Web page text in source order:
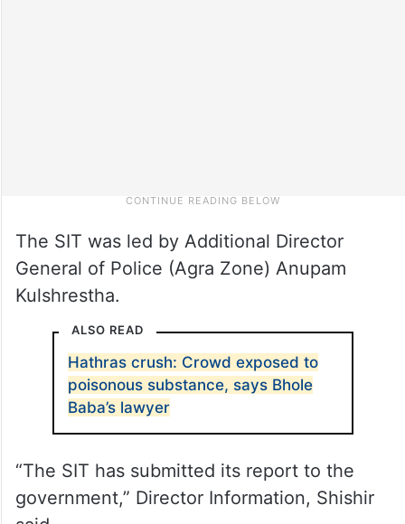
The SIT was led by Additional Director
General of Police (Agra Zone) Anupam
Kulshrestha.
ALSO READ
Hathras crush: Crowd exposed to
poisonous substance, says Bhole
Baba’s lawyer
“The SIT has submitted its report to the
government,” Director Information, Shishir